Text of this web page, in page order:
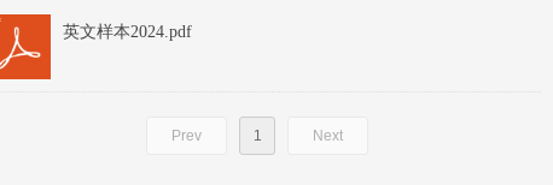
英文样本2024.pdf
Prev 1 Next